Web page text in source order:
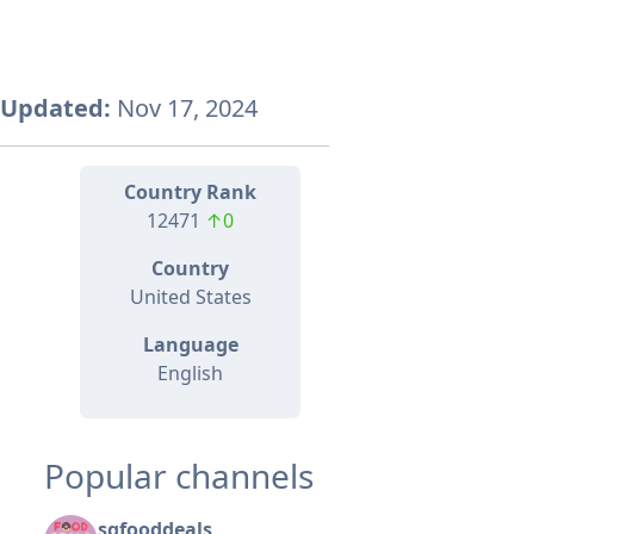
Updated: Nov 17, 2024
Country Rank
12471 ↑0
Country
United States
Language
English
Popular channels